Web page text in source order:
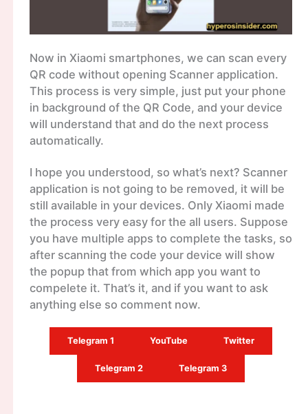
Now in Xiaomi smartphones, we can scan every
QR code without opening Scanner application.
This process is very simple, just put your phone
in background of the QR Code, and your device
will understand that and do the next process
automatically.
I hope you understood, so what’s next? Scanner
application is not going to be removed, it will be
still available in your devices. Only Xiaomi made
the process very easy for the all users. Suppose
you have multiple apps to complete the tasks, so
after scanning the code your device will show
the popup that from which app you want to
compelete it. That’s it, and if you want to ask
anything else so comment now.
Telegram 1 YouTube Twitter
Telegram 2 Telegram 3